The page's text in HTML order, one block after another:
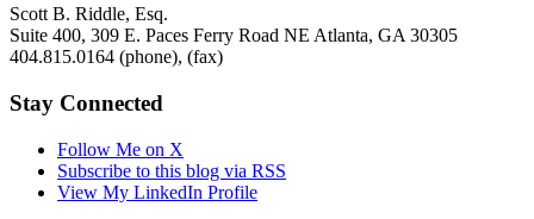
Scott B. Riddle, Esq.
Suite 400, 309 E. Paces Ferry Road NE Atlanta, GA 30305
404.815.0164 (phone), (fax)
Stay Connected
Follow Me on X
Subscribe to this blog via RSS
View My LinkedIn Profile